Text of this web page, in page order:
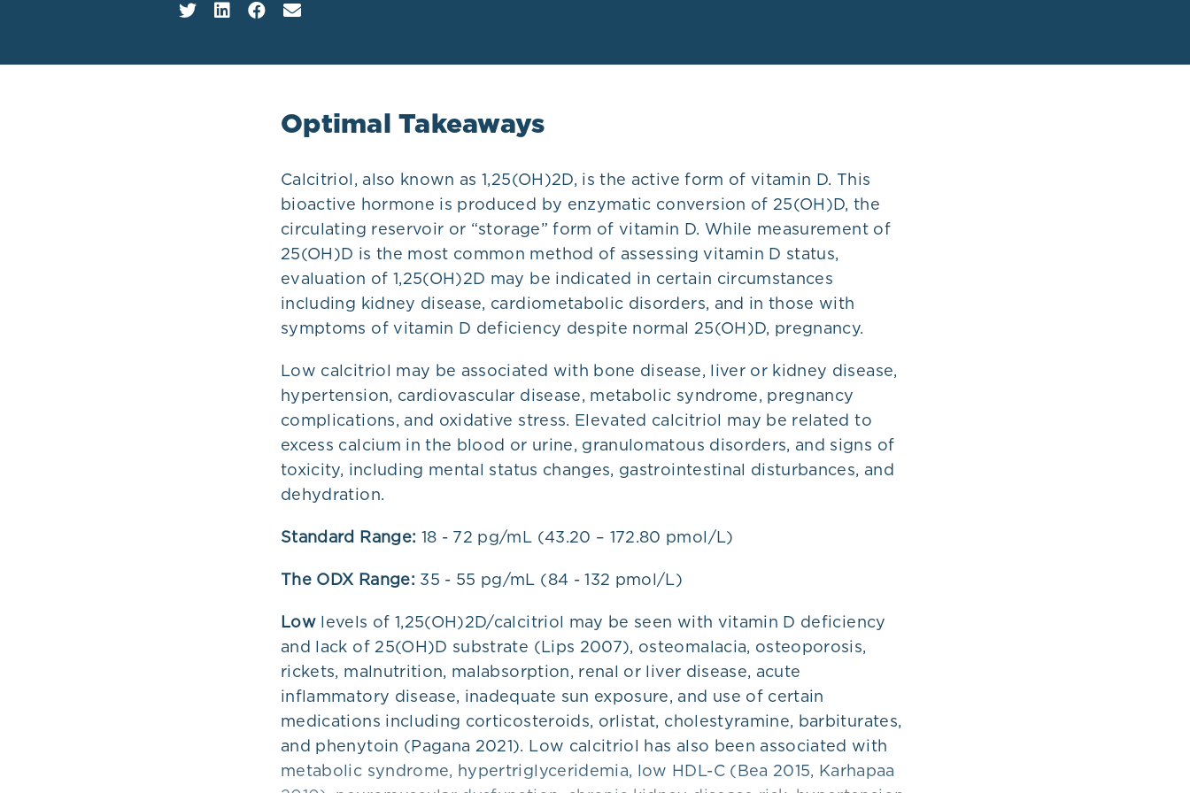
Plans
Optimal Takeaways
Calcitriol, also known as 1,25(OH)2D, is the active form of vitamin D. This
bioactive hormone is produced by enzymatic conversion of 25(OH)D, the
circulating reservoir or “storage” form of vitamin D. While measurement of
25(OH)D is the most common method of assessing vitamin D status,
evaluation of 1,25(OH)2D may be indicated in certain circumstances
including kidney disease, cardiometabolic disorders, and in those with
symptoms of vitamin D deficiency despite normal 25(OH)D, pregnancy.
Low calcitriol may be associated with bone disease, liver or kidney disease,
hypertension, cardiovascular disease, metabolic syndrome, pregnancy
complications, and oxidative stress. Elevated calcitriol may be related to
excess calcium in the blood or urine, granulomatous disorders, and signs of
toxicity, including mental status changes, gastrointestinal disturbances, and
dehydration.
Standard Range: 18 - 72 pg/mL (43.20 – 172.80 pmol/L)
The ODX Range: 35 - 55 pg/mL (84 - 132 pmol/L)
Low levels of 1,25(OH)2D/calcitriol may be seen with vitamin D deficiency
and lack of 25(OH)D substrate (Lips 2007), osteomalacia, osteoporosis,
rickets, malnutrition, malabsorption, renal or liver disease, acute
inflammatory disease, inadequate sun exposure, and use of certain
medications including corticosteroids, orlistat, cholestyramine, barbiturates,
and phenytoin (Pagana 2021). Low calcitriol has also been associated with
metabolic syndrome, hypertriglyceridemia, low HDL-C (Bea 2015, Karhapaa